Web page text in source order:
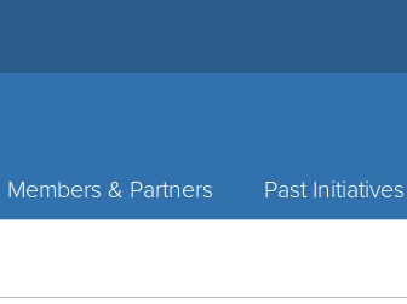
Members & Partners Past Initiatives